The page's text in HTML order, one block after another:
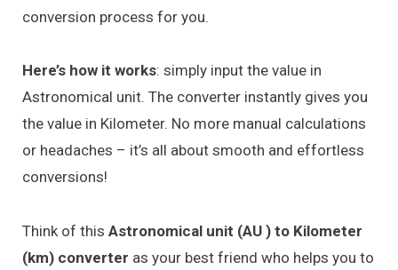
conversion process for you.
Here’s how it works: simply input the value in
Astronomical unit. The converter instantly gives you
the value in Kilometer. No more manual calculations
or headaches – it’s all about smooth and effortless
conversions!
Think of this Astronomical unit (AU ) to Kilometer
(km) converter as your best friend who helps you to